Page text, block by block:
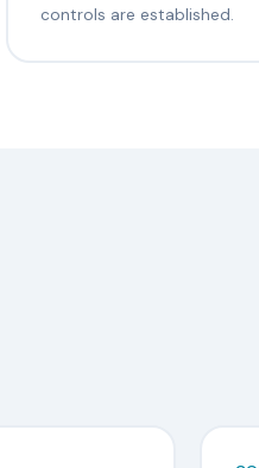
controls are established.